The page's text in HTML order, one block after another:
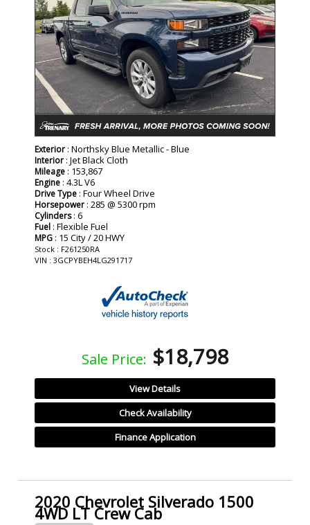
Exterior : Northsky Blue Metallic - Blue
Interior : Jet Black Cloth
Mileage : 153,867
Engine : 4.3L V6
Drive Type : Four Wheel Drive
Horsepower : 285 @ 5300 rpm
Cylinders: 6
Fuel : Flexible Fuel
MPG : 15 City / 20 HWY
Stock : F261250RA
VIN : 3GCPYBEH4LG291717
Sale Price: $18,798
View Details
Check Availability
Finance Application
2020 Chevrolet Silverado 1500
4WD LT Crew Cab